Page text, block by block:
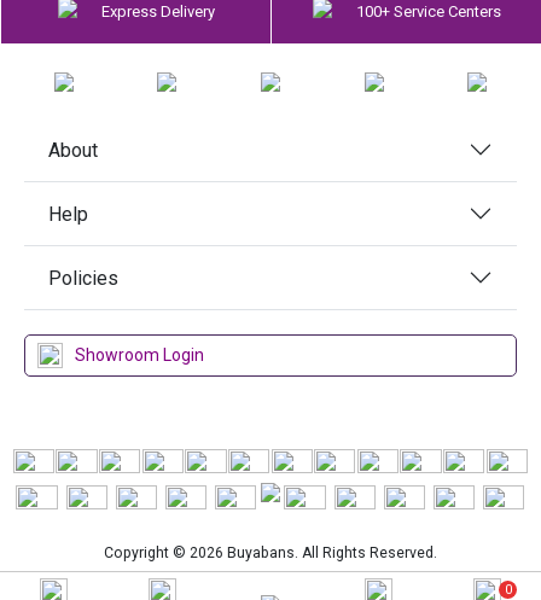
Express Delivery 100+ Service Centers
About
Help
Policies
Showroom Login
Copyright © 2026 Buyabans. All Rights Reserved.
0